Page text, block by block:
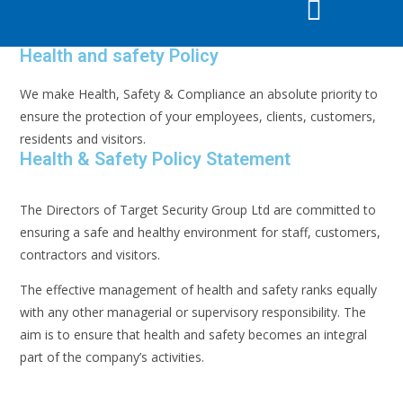
Health and safety Policy
We make Health, Safety & Compliance an absolute priority to
ensure the protection of your employees, clients, customers,
residents and visitors.
Health & Safety Policy Statement
The Directors of Target Security Group Ltd are committed to
ensuring a safe and healthy environment for staff, customers,
contractors and visitors.
The effective management of health and safety ranks equally
with any other managerial or supervisory responsibility. The
aim is to ensure that health and safety becomes an integral
part of the company’s activities.